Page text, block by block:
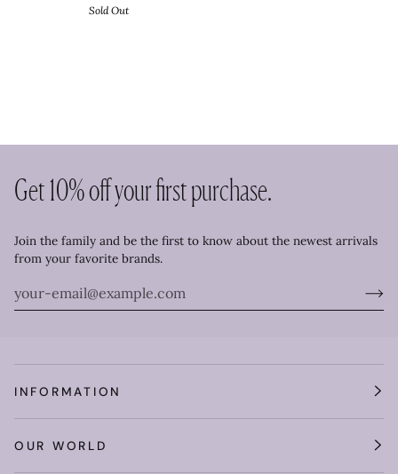
Sold Out
Get 10% off your first purchase.
Join the family and be the first to know about the newest arrivals
from your favorite brands.
INFORMATION
OUR WORLD